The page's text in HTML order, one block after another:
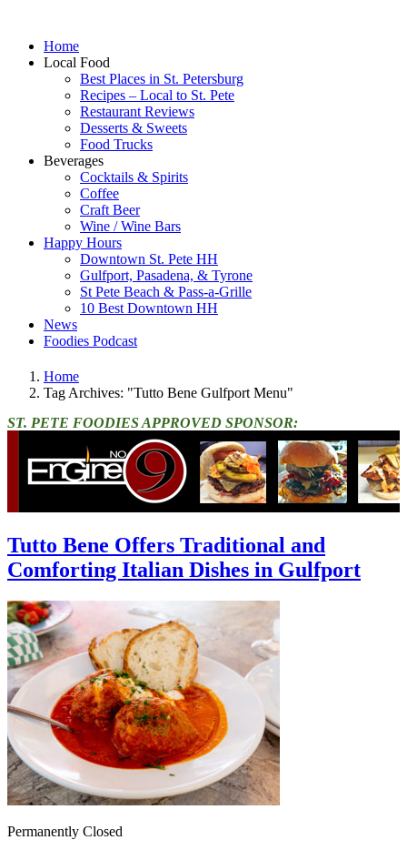
Home
Local Food
Best Places in St. Petersburg
Recipes – Local to St. Pete
Restaurant Reviews
Desserts & Sweets
Food Trucks
Beverages
Cocktails & Spirits
Coffee
Craft Beer
Wine / Wine Bars
Happy Hours
Downtown St. Pete HH
Gulfport, Pasadena, & Tyrone
St Pete Beach & Pass-a-Grille
10 Best Downtown HH
News
Foodies Podcast
Home
Tag Archives: "Tutto Bene Gulfport Menu"
ST. PETE FOODIES APPROVED SPONSOR:
Tutto Bene Offers Traditional and
Comforting Italian Dishes in Gulfport
Permanently Closed